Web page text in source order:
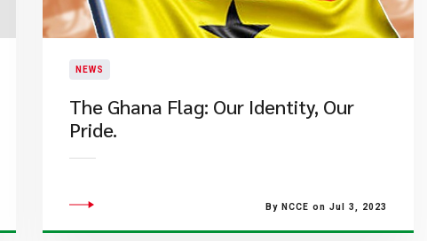
NEWS
​The Ghana Flag: Our Identity, Our
Pride.
By NCCE on Jul 3, 2023